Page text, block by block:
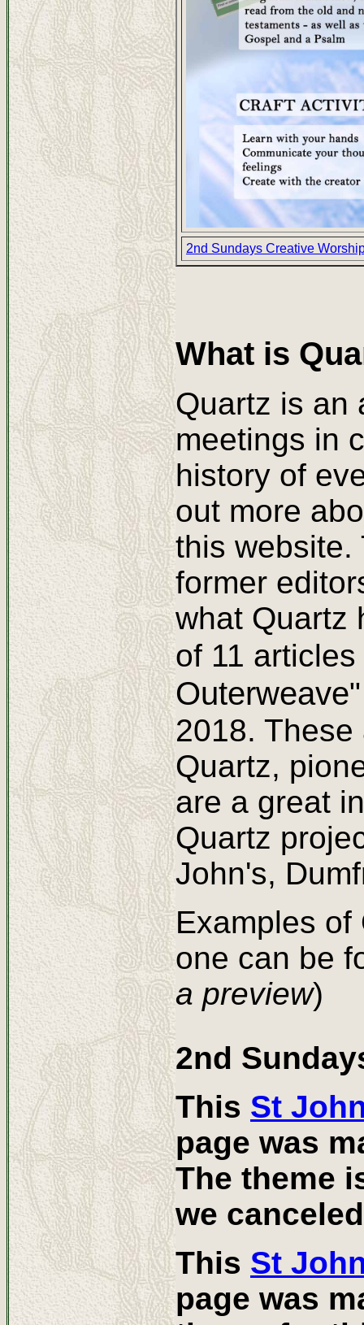
2nd Sundays Creative
What is
Quartz is an
meetings in
history of
out more
this website.
former
what Quartz
of 11
Outerweave
2018.
Quartz,
are a great
Quartz
John's,
Examples
one can be
a preview)
2nd
This St
page was
The theme
we
This St
page was